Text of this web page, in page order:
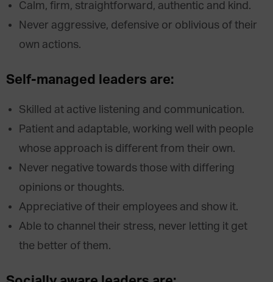
Calm, firm, straightforward, authentic and kind.
Never aggressive, defensive or oblivious of their
own actions.
Self-managed leaders are:
Skilled at active listening and communication.
Patient and adaptable, working well with people
whose approach is different from their own.
Never negative towards those with differing
opinions or thoughts.
Appreciative of their employees and show it.
Able to channel their stress, never letting it get
the better of them.